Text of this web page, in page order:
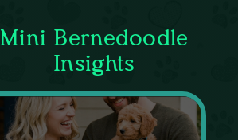
Mini Bernedoodle
Insights